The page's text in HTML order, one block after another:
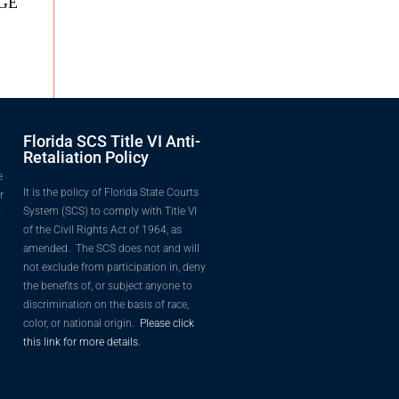
Florida SCS Title VI Anti-
Retaliation Policy
It is the policy of Florida State Courts
System (SCS) to comply with Title VI
of the Civil Rights Act of 1964, as
amended. The SCS does not and will
not exclude from participation in, deny
the benefits of, or subject anyone to
discrimination on the basis of race,
color, or national origin. Please click
this link for more details.